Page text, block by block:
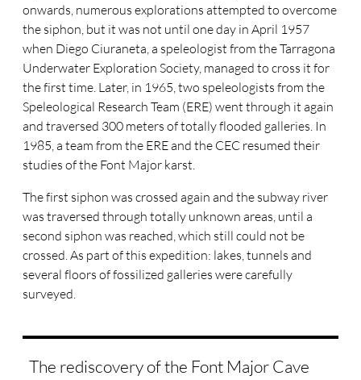
onwards, numerous explorations attempted to overcome
the siphon, but it was not until one day in April 1957
when Diego Ciuraneta, a speleologist from the Tarragona
Underwater Exploration Society, managed to cross it for
the first time. Later, in 1965, two speleologists from the
Speleological Research Team (ERE) went through it again
and traversed 300 meters of totally flooded galleries. In
1985, a team from the ERE and the CEC resumed their
studies of the Font Major karst.
The first siphon was crossed again and the subway river
was traversed through totally unknown areas, until a
second siphon was reached, which still could not be
crossed. As part of this expedition: lakes, tunnels and
several floors of fossilized galleries were carefully
surveyed.
The rediscovery of the Font Major Cave